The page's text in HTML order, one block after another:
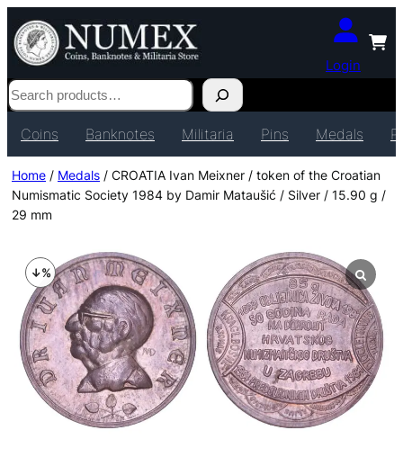
Login
Search
Coins Banknotes Militaria Pins Medals
Home / Medals / CROATIA Ivan Meixner / token of the Croatian
Numismatic Society 1984 by Damir Mataušić / Silver / 15.90 g /
29 mm